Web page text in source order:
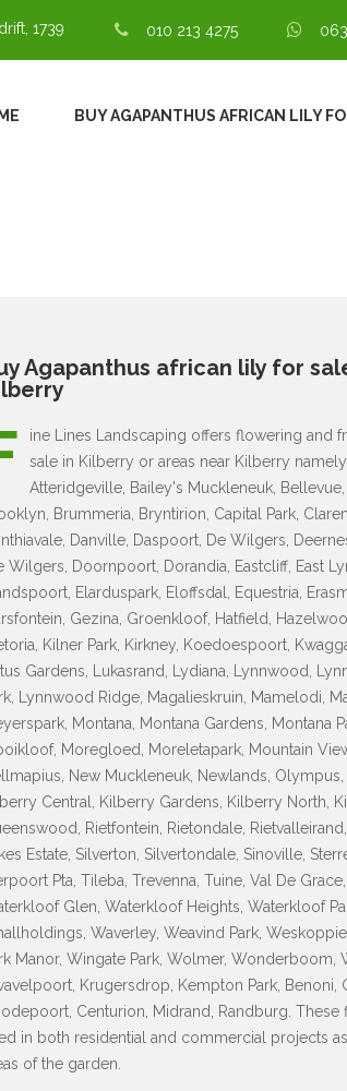
1739 010 213 4275
BUY AGAPANTHUS AFRICAN LILY
Agapanthus african lily for
ine Lines Landscaping offers flowering and
sale in Kilberry or areas near Kilberry
Atteridgeville, Bailey's Muckleneuk,
Brummeria, Bryntirion, Capital Park,
Danville, Daspoort, De Wilgers,
Wilgers, Doornpoort, Dorandia, Eastcliff, East
Elarduspark, Eloffsdal, Equestria,
Gezina, Groenkloof, Hatfield,
Kilner Park, Kirkney, Koedoespoort,
Gardens, Lukasrand, Lydiana, Lynnwood,
Lynnwood Ridge, Magalieskruin, Mamelodi,
Montana, Montana Gardens, Montana
Moregloed, Moreletapark, Mountain
New Muckleneuk, Newlands,
Central, Kilberry Gardens, Kilberry North,
Rietfontein, Rietondale,
Estate, Silverton, Silvertondale, Sinoville,
Pta, Tileba, Trevenna, Tuine, Val De
Glen, Waterkloof Heights, Waterkloof
Waverley, Weavind Park,
Manor, Wingate Park, Wolmer,
Krugersdrop, Kempton Park, Benoni,
Centurion, Midrand, Randburg.
in both residential and commercial projects
of the garden.